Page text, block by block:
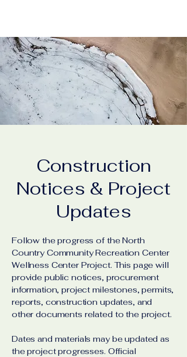
Construction
Notices & Project
Updates
Follow the progress of the North
Country Community Recreation Center
Wellness Center Project. This page will
provide public notices, procurement
information, project milestones, permits,
reports, construction updates, and
other documents related to the project.
Dates and materials may be updated as
the project progresses. Official